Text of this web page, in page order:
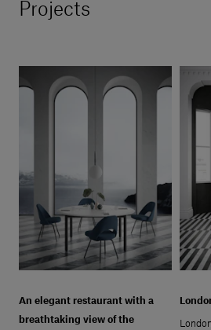
Projects
An elegant restaurant with a
breathtaking view of the